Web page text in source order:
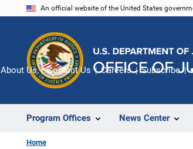
An official website of the United States
Program Offices News Center
About Us Contact Us Careers Subscribe
Home